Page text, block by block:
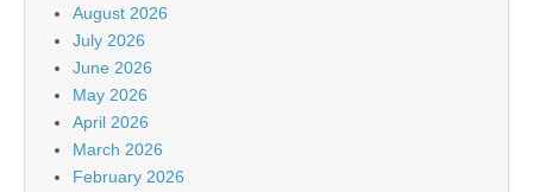
August 2026
July 2026
June 2026
May 2026
April 2026
March 2026
February 2026